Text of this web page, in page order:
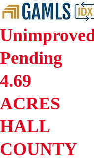
Pending
4.69
ACRES
HALL
COUNTY